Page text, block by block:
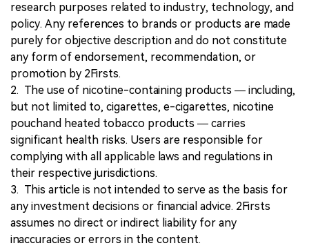
research purposes related to industry, technology, and
policy. Any references to brands or products are made
purely for objective description and do not constitute
any form of endorsement, recommendation, or
promotion by 2Firsts.
2. The use of nicotine-containing products — including,
but not limited to, cigarettes, e-cigarettes, nicotine
pouchand heated tobacco products — carries
significant health risks. Users are responsible for
complying with all applicable laws and regulations in
their respective jurisdictions.
3. This article is not intended to serve as the basis for
any investment decisions or financial advice. 2Firsts
assumes no direct or indirect liability for any
inaccuracies or errors in the content.